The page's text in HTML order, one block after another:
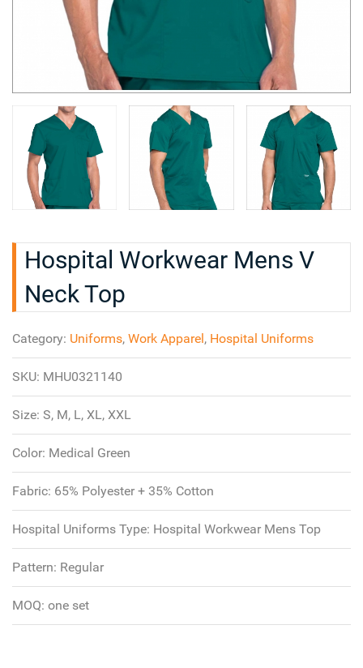
Hospital Workwear Mens V
Neck Top
Category: Uniforms, Work Apparel, Hospital Uniforms
SKU: MHU0321140
Size: S, M, L, XL, XXL
Color: Medical Green
Fabric: 65% Polyester + 35% Cotton
Hospital Uniforms Type: Hospital Workwear Mens Top
Pattern: Regular
MOQ: one set